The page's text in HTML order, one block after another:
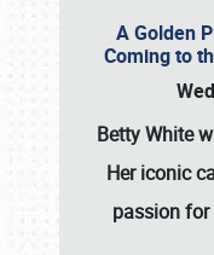
A Golden
Coming to
Betty White
Her iconic
passion